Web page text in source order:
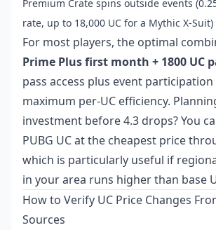
Premium Crate spins outside events
rate, up to 18,000 UC for a Mythic X-Suit)
For most players, the optimal
Prime Plus first month + 1800 UC
pass access plus event
maximum per-UC efficiency.
investment before 4.3 drops? You
PUBG UC at the cheapest price
which is particularly useful if
in your area runs higher than base
How to Verify UC Price Changes
Sources